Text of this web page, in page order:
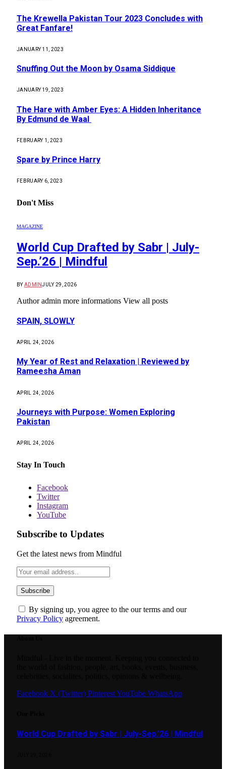
The Krewella Pakistan Tour 2023 Concludes with
Great Fanfare!
JANUARY 11, 2023
Snuffing Out the Moon by Osama Siddique
JANUARY 19, 2023
The Hare with Amber Eyes: A Hidden Inheritance
By Edmund de Waal
FEBRUARY 1, 2023
Spare by Prince Harry
FEBRUARY 6, 2023
Don't Miss
MAGAZINE
World Cup Drafted by Sabr | July-
Sep.’26 | Mindful
BY ADMINJULY 29, 2026
Author admin more informations View all posts
SPAIN, SLOWLY
APRIL 24, 2026
My Year of Rest and Relaxation | Reviewed by
Rameesha Aman
APRIL 24, 2026
Journeys with Purpose: Women Exploring
Pakistan
APRIL 24, 2026
Stay In Touch
Facebook
Twitter
Instagram
YouTube
Subscribe to Updates
Get the latest news from Mindful
By signing up, you agree to the our terms and our
Privacy Policy agreement.
Facebook X (Twitter) PinterestYouTube WhatsApp
World Cup Drafted by Sabr | July-Sep.’26 | Mindful